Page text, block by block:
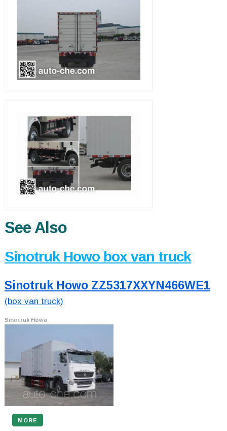
See Also
Sinotruk Howo box van truck
Sinotruk Howo ZZ5317XXYN466WE1
(box van truck)
Sinotruk Howo
MORE